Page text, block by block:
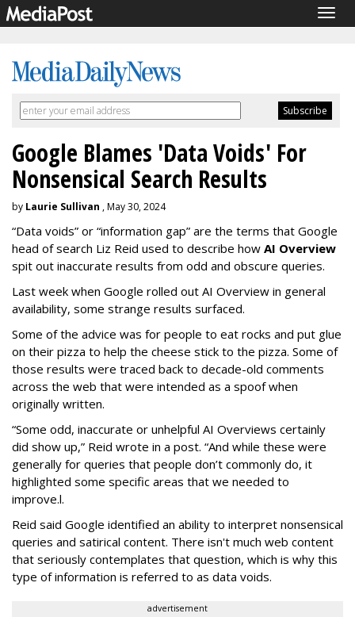
Google Blames 'Data Voids' For
Nonsensical Search Results
by Laurie Sullivan , May 30, 2024
“Data voids” or “information gap” are the terms that Google
head of search Liz Reid used to describe how AI Overview
spit out inaccurate results from odd and obscure queries.
Last week when Google rolled out AI Overview in general
availability, some strange results surfaced.
Some of the advice was for people to eat rocks and put glue
on their pizza to help the cheese stick to the pizza. Some of
those results were traced back to decade-old comments
across the web that were intended as a spoof when
originally written.
“Some odd, inaccurate or unhelpful AI Overviews certainly
did show up,” Reid wrote in a post. “And while these were
generally for queries that people don’t commonly do, it
highlighted some specific areas that we needed to
improve.l.
Reid said Google identified an ability to interpret nonsensical
queries and satirical content. There isn't much web content
that seriously contemplates that question, which is why this
type of information is referred to as data voids.
advertisement